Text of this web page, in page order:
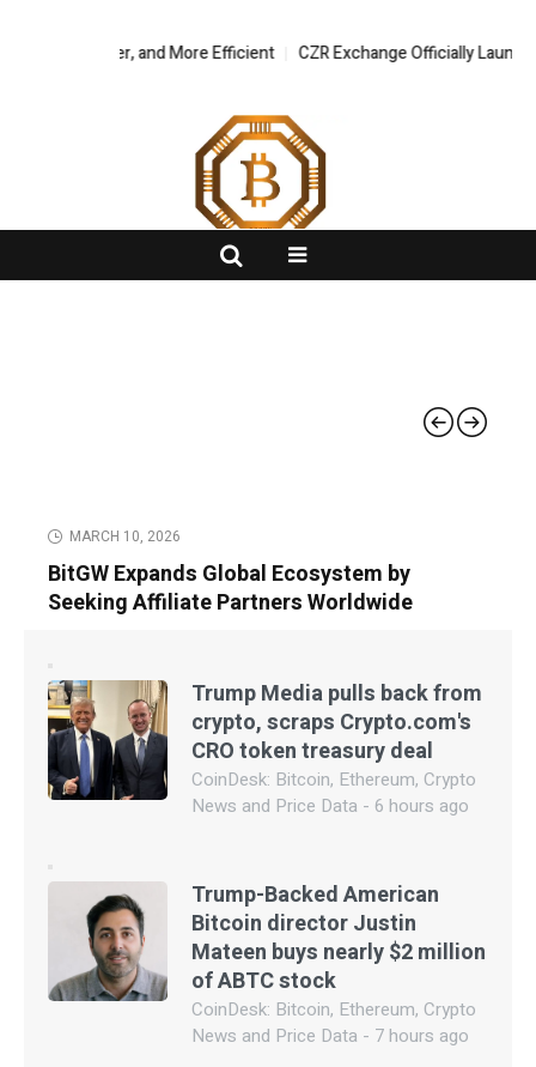
Safer, and More Efficient CZR Exchange Officially Launches CZR
MARCH 10, 2026
BitGW Expands Global Ecosystem by
Seeking Affiliate Partners Worldwide
Trump Media pulls back from
crypto, scraps Crypto.com's
CRO token treasury deal
CoinDesk: Bitcoin, Ethereum, Crypto
News and Price Data - 6 hours ago
Trump-Backed American
Bitcoin director Justin
Mateen buys nearly $2 million
of ABTC stock
CoinDesk: Bitcoin, Ethereum, Crypto
News and Price Data - 7 hours ago